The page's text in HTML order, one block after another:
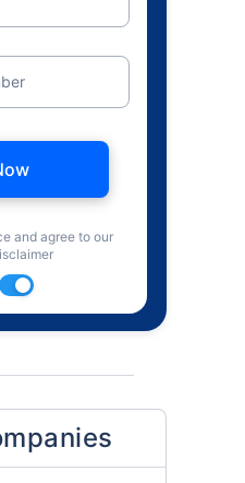
and agree to our